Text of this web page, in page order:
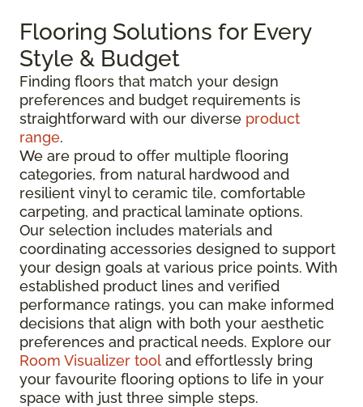
Flooring Solutions for Every
Style & Budget
Finding floors that match your design
preferences and budget requirements is
straightforward with our diverse product
range.
We are proud to offer multiple flooring
categories, from natural hardwood and
resilient vinyl to ceramic tile, comfortable
carpeting, and practical laminate options.
Our selection includes materials and
coordinating accessories designed to support
your design goals at various price points. With
established product lines and verified
performance ratings, you can make informed
decisions that align with both your aesthetic
preferences and practical needs. Explore our
Room Visualizer tool and effortlessly bring
your favourite flooring options to life in your
space with just three simple steps.